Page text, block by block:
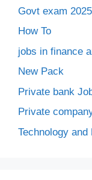
Govt exam 2025
How To
jobs in finance
New Pack
Private bank
Private
Technology and